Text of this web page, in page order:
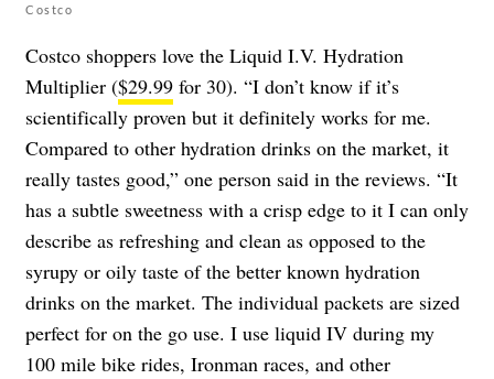
Costco
Costco shoppers love the Liquid I.V. Hydration
Multiplier ($29.99 for 30). “I don’t know if it’s
scientifically proven but it definitely works for me.
Compared to other hydration drinks on the market, it
really tastes good,” one person said in the reviews. “It
has a subtle sweetness with a crisp edge to it I can only
describe as refreshing and clean as opposed to the
syrupy or oily taste of the better known hydration
drinks on the market. The individual packets are sized
perfect for on the go use. I use liquid IV during my
100 mile bike rides, Ironman races, and other